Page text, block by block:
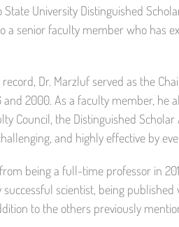
State University Distinguished
a senior faculty member who has
Dr. Marzluf served as the
2000. As a faculty member, he
Council, the Distinguished
and highly effective by
being a full-time professor in
successful scientist, being
to the others previously